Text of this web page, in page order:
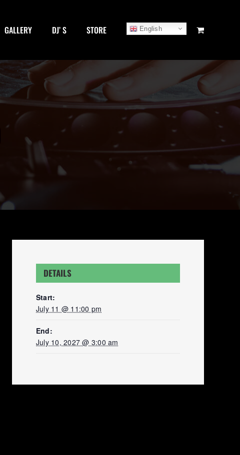
GALLERY DJ’ S STORE English
DETAILS
Start:
July 11 @ 11:00 pm
End:
July 10, 2027 @ 3:00 am